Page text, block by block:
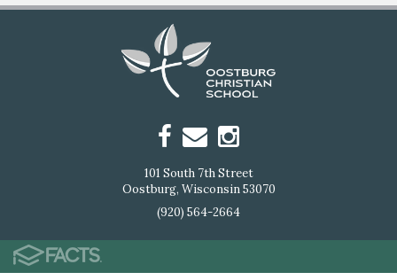
101 South 7th Street
Oostburg, Wisconsin 53070
(920) 564-2664